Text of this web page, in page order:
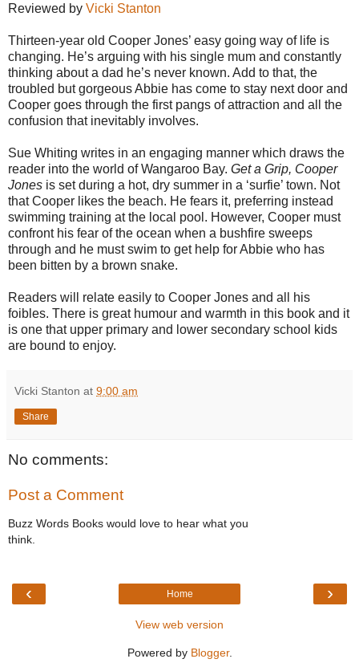
Reviewed by Vicki Stanton
Thirteen-year old Cooper Jones’ easy going way of life is
changing. He’s arguing with his single mum and constantly
thinking about a dad he’s never known. Add to that, the
troubled but gorgeous Abbie has come to stay next door and
Cooper goes through the first pangs of attraction and all the
confusion that inevitably involves.
Sue Whiting writes in an engaging manner which draws the
reader into the world ofWangaroo Bay. Get a Grip, Cooper
Jones is set during a hot, dry summer in a ‘surfie’ town. Not
that Cooper likes the beach. He fears it, preferring instead
swimming training at the local pool. However, Cooper must
confront his fear of the ocean when a bushfire sweeps
through and he must swim to get help for Abbie who has
been bitten by a brown snake.
Readers will relate easily to Cooper Jones and all his
foibles. There is great humour and warmth in this book and it
is one that upper primary and lower secondary school kids
are bound to enjoy.
Vicki Stanton at 9:00 am
Share
No comments:
Post a Comment
Buzz Words Books would love to hear what you
think.
‹ ›
Home
View web version
Powered by Blogger.